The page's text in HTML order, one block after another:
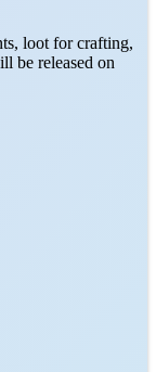
loot for crafting,
be released on